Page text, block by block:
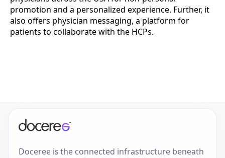
promotion and a personalized experience. Further, it
also offers physician messaging, a platform for
patients to collaborate with the HCPs.
Doceree is the connected infrastructure beneath